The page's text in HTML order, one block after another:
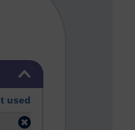
used